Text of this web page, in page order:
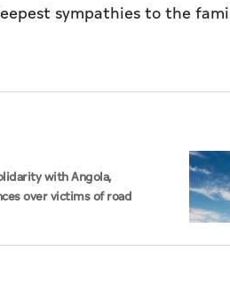
sympathies to the
with Angola,
over victims of road